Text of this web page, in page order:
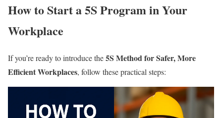
How to Start a 5S Program in Your
Workplace
If you’re ready to introduce the5S Method for Safer, More
Efficient Workplaces, follow these practical steps: